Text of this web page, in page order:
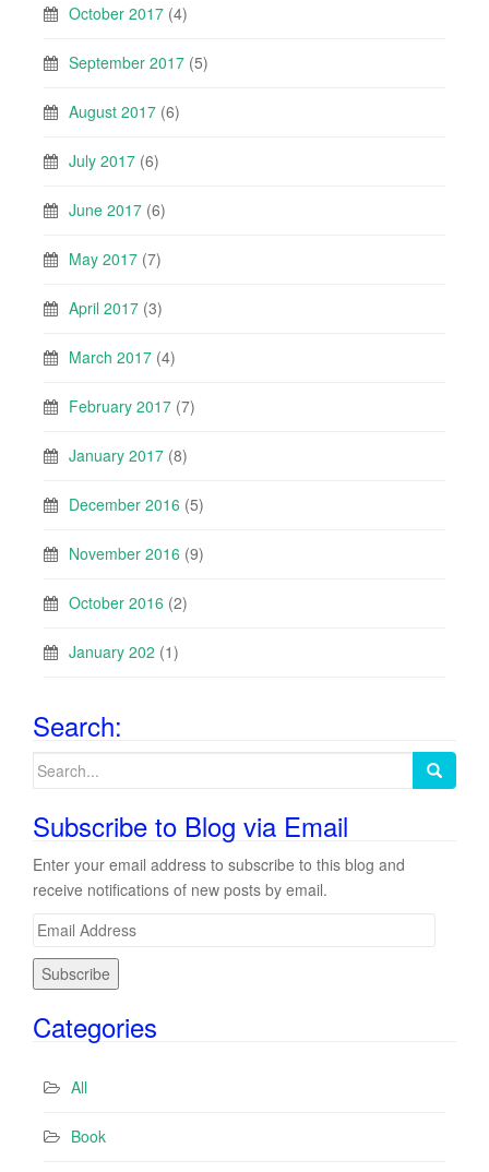
October 2017 (4)
September 2017 (5)
August 2017 (6)
July 2017 (6)
June 2017 (6)
May 2017 (7)
April 2017 (3)
March 2017 (4)
February 2017 (7)
January 2017 (8)
December 2016 (5)
November 2016 (9)
October 2016 (2)
January 202 (1)
Search:
Search
Subscribe to Blog via Email
Enter your email address to subscribe to this blog and
receive notifications of new posts by email.
E
lCategories
All
Book